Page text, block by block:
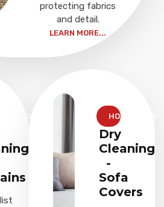
protecting fabrics
and detail.
LEARN MORE...
HOUSEHOLD
Dry
Cleaning
-
Sofa
Covers